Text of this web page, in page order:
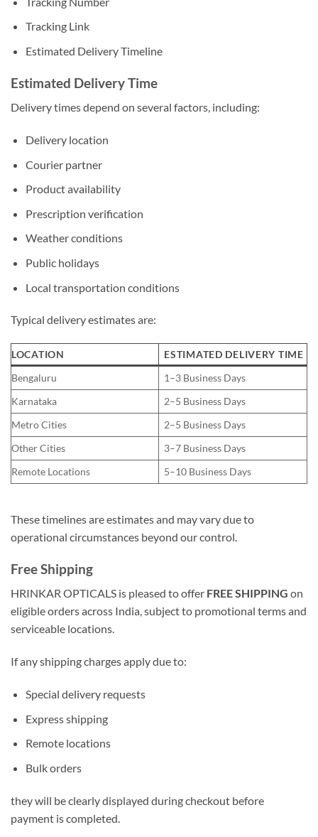
Tracking Link
Estimated Delivery Timeline
Estimated Delivery Time
Delivery times depend on several factors, including:
Delivery location
Courier partner
Product availability
Prescription verification
Weather conditions
Public holidays
Local transportation conditions
Typical delivery estimates are:
LOCATION
ESTIMATED DELIVERY TIME
Bengaluru
1–3 Business Days
Karnataka
2–5 Business Days
Metro Cities
2–5 Business Days
Other Cities
3–7 Business Days
Remote Locations
5–10 Business Days
These timelines are estimates and may vary due to
operational circumstances beyond our control.
Free Shipping
HRINKAR OPTICALS is pleased to offer FREE SHIPPING on
eligible orders across India, subject to promotional terms and
serviceable locations.
If any shipping charges apply due to:
Special delivery requests
Express shipping
Remote locations
Bulk orders
they will be clearly displayed during checkout before
payment is completed.